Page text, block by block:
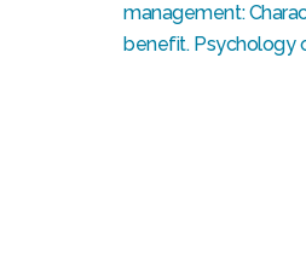
management:
benefit. Psychology